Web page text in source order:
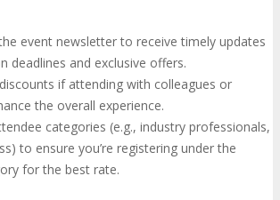
event newsletter to receive timely updates
deadlines and exclusive offers.
if attending with colleagues or
the overall experience.
categories (e.g., industry professionals,
to ensure you’re registering under the
for the best rate.